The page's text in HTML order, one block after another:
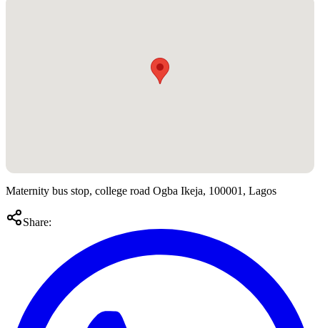
Maternity bus stop, college road Ogba Ikeja, 100001, Lagos
Share: